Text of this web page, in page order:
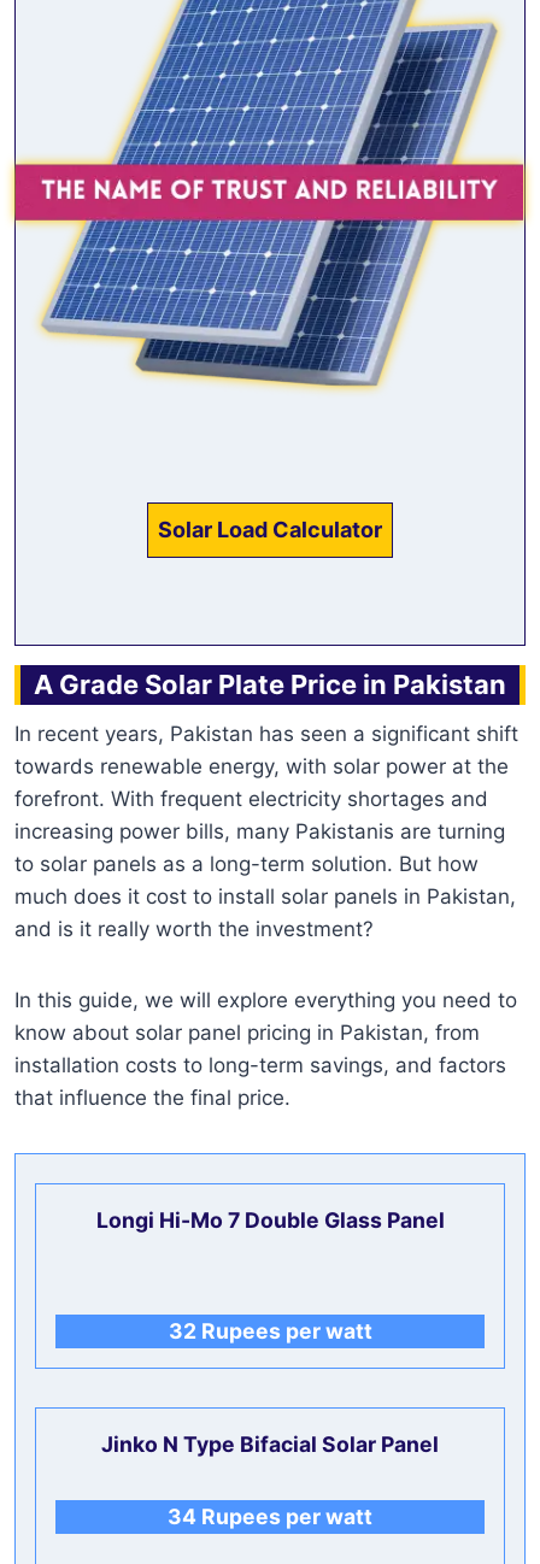
Solar Load Calculator
A Grade Solar Plate Price in Pakistan
In recent years, Pakistan has seen a significant shift
towards renewable energy, with solar power at the
forefront. With frequent electricity shortages and
increasing power bills, many Pakistanis are turning
to solar panels as a long-term solution. But how
much does it cost to install solar panels in Pakistan,
and is it really worth the investment?
In this guide, we will explore everything you need to
know about solar panel pricing in Pakistan, from
installation costs to long-term savings, and factors
that influence the final price.
Longi Hi-Mo 7 Double Glass Panel
32 Rupees per watt
Jinko N Type Bifacial Solar Panel
34 Rupees per watt